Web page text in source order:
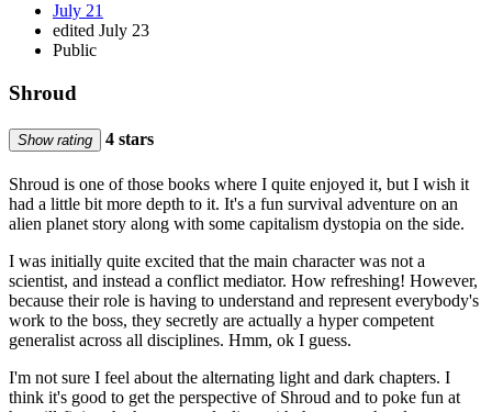
July 21
edited July 23
Public
Shroud
Show rating 4 stars
Shroud is one of those books where I quite enjoyed it, but I wish it
had a little bit more depth to it. It's a fun survival adventure on an
alien planet story along with some capitalism dystopia on the side.
I was initially quite excited that the main character was not a
scientist, and instead a conflict mediator. How refreshing! However,
because their role is having to understand and represent everybody's
work to the boss, they secretly are actually a hyper competent
generalist across all disciplines. Hmm, ok I guess.
I'm not sure I feel about the alternating light and dark chapters. I
think it's good to get the perspective of Shroud and to poke fun at